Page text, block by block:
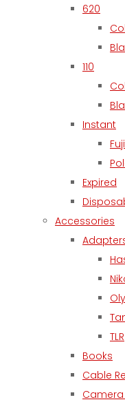
620
110
Instant
Expired
Accessories
TLR
Books
Cable